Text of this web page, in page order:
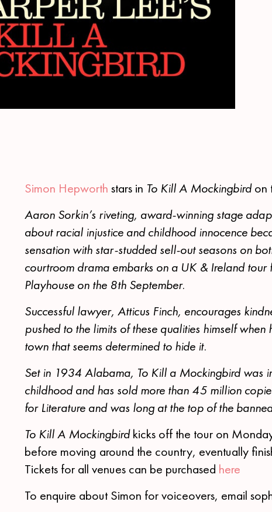
Simon Hepworth stars in To Kill A Mockingbirdon
Aaron Sorkin’s riveting, award-winning stage
about racial injustice and childhood innocence
sensation with star-studded sell-out seasons on
courtroom drama embarks on a UK & Ireland
Playhouse on the 8th September.
Successful lawyer, Atticus Finch, encourages
pushed to the limits of these qualities himself
town that seems determined to hide it.
Set in 1934 Alabama, To Kill a Mockingbird was
childhood and has sold more than 45 million
for Literature and was long at the top of the
To Kill A Mockingbirdkicks off the tour on
before moving around the country, eventually
Tickets for all venues can be purchased here
To enquire about Simon for voiceovers, email